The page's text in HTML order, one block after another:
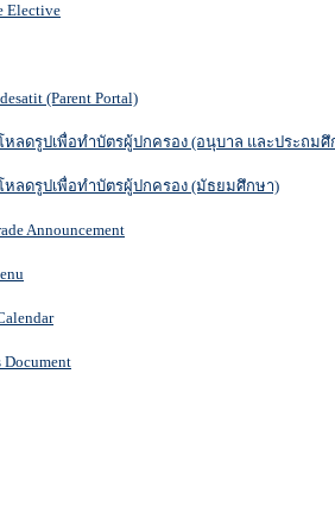
Elective
(Parent Portal)
หลดรูปเพื่อทำบัตรผู้ปกครอง (อนุบาล และประถมศึ
หลดรูปเพื่อทำบัตรผู้ปกครอง (มัธยมศึกษา)
Announcement
Document